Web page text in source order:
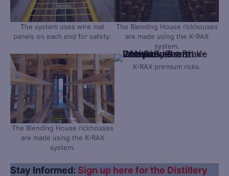
The system uses wire mat
panels on each end for safety.
The Blending House rickhouses
are made using the K-RAX
system.
The Blending House rickhouses
are made using the K-RAX
system.
K-RAX premium ricks.
Stay Informed: Sign up here for the Distillery